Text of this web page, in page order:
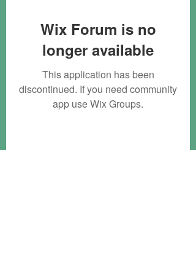
Wix Forum is no
longer available
This application has been
discontinued. If you need community
app use Wix Groups.